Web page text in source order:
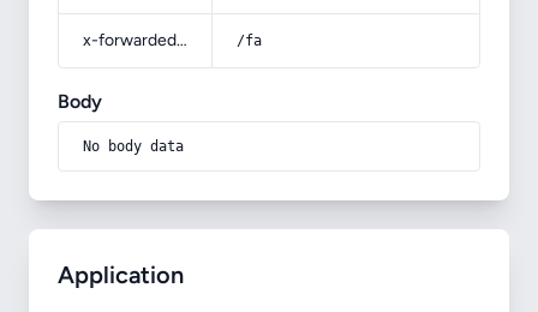
x-forwarded-prefix /fa
Body
No body data
Application